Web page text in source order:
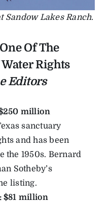
Sandow Lakes Ranch.
Of The
Rights
Editors
million
sanctuary
and has been
the 1950s. Bernard
Sotheby’s
listing.
$81 million